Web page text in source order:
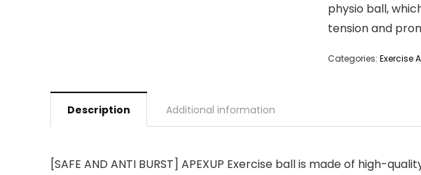
physio ball,
tension and
Categories: Exercise
Description Additional information
[SAFE AND ANTI BURST] APEXUP Exercise ball is made of high-